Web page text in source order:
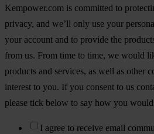
Kempower.com is committed to
privacy, and we’ll only use your
your account and to provide the
from us. From time to time, we would
products and services, as well as other
interest to you. If you consent to us
please tick below to say how you
I agree to receive email